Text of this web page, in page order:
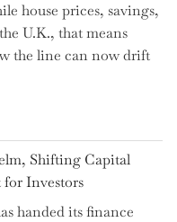
house prices, savings,
U.K., that means
the line can now drift
Shifting Capital
Investors
handed its finance